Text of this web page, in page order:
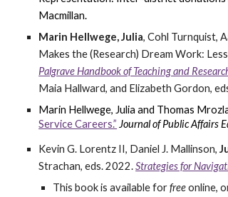
Macmillan.
Marin Hellwege, Julia, Cohl Turnquist,
Makes the (Research) Dream Work:
Palgrave Handbook of Teaching and
Maia Hallward, and Elizabeth Gordon,
Marin Hellwege, Juliaand Thomas
Service Careers.” Journal of Public Affairs
Kevin G. Lorentz II, Daniel J. Mallinson,
Strachan, eds. 2022.Strategies for
This book is available forfreeonline,